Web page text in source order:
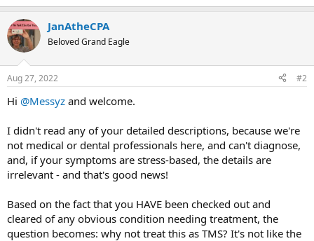
JanAtheCPA
Beloved Grand Eagle
Aug 27, 2022 #2
Hi @Messyz and welcome.
I didn't read any of your detailed descriptions, because we're
not medical or dental professionals here, and can't diagnose,
and, if your symptoms are stress-based, the details are
irrelevant - and that's good news!
Based on the fact that you HAVE been checked out and
cleared of any obvious condition needing treatment, the
question becomes: why not treat this as TMS? It's not like the